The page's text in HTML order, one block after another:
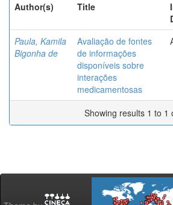
Author(s)
Title
Paula, Kamila
Bigonha de
Avaliação de fontes
de informações
disponíveis sobre
interações
medicamentosas
Showing results 1 to 1